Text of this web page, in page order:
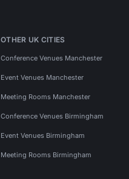
OTHER UK CITIES
Conference Venues Manchester
Event Venues Manchester
Meeting Rooms Manchester
Conference Venues Birmingham
Event Venues Birmingham
Meeting Rooms Birmingham